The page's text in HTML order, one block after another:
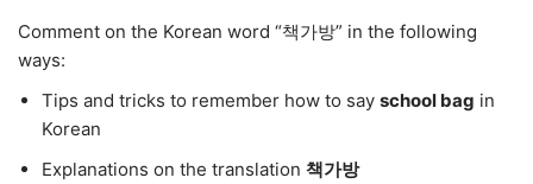
Comment on the Korean word “책가방” in the following
ways:
Tips and tricks to remember how to say school bag in
Korean
Explanations on the translation 책가방